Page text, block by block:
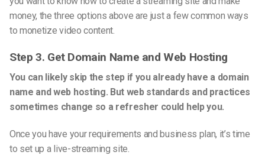
money, the three options above are just a few common ways
to monetize video content.
Step3. Get Domain Name and Web Hosting
You can likely skip the step if you already have a domain
name and web hosting. But web standards and practices
sometimes change so a refresher could help you.
Once you have your requirements and business plan, it’s time
to set up a live-streaming site.